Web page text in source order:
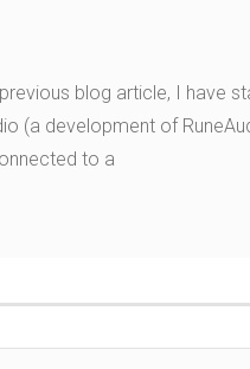
blog article, I have
(a development of
to a